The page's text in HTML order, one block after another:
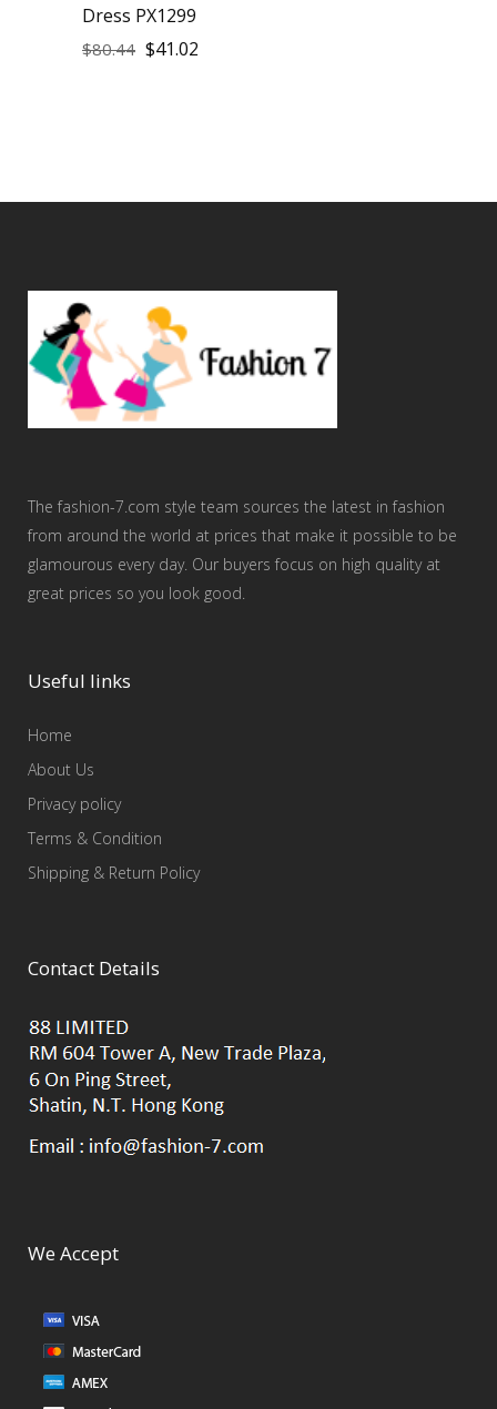
Dress PX1299
$80.44 $41.02
The fashion-7.com style team sources the latest in fashion
from around the world at prices that make it possible to be
glamourous every day. Our buyers focus on high quality at
great prices so you look good.
Useful links
Home
About Us
Privacy policy
Terms & Condition
Shipping & Return Policy
Contact Details
We Accept